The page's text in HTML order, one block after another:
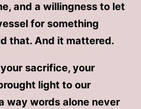
and a willingness to let
for something
that. And it mattered.
sacrifice, your
light to our
way words alone never